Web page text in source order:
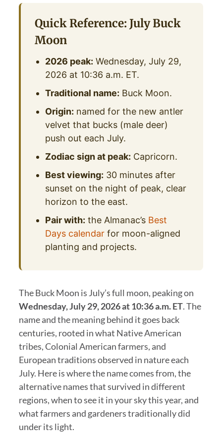
Quick Reference: July Buck
Moon
2026 peak: Wednesday, July 29,
2026 at 10:36 a.m. ET.
Traditional name: Buck Moon.
Origin: named for the new antler
velvet that bucks (male deer)
push out each July.
Zodiac sign at peak: Capricorn.
Best viewing: 30 minutes after
sunset on the night of peak, clear
horizon to the east.
Pair with: the Almanac’s Best
Days calendar for moon-aligned
planting and projects.
The Buck Moon is July’s full moon, peaking on
Wednesday, July 29, 2026 at 10:36 a.m. ET. The
name and the meaning behind it goes back
centuries, rooted in what Native American
tribes, Colonial American farmers, and
European traditions observed in nature each
July. Here is where the name comes from, the
alternative names that survived in different
regions, when to see it in your sky this year, and
what farmers and gardeners traditionally did
under its light.